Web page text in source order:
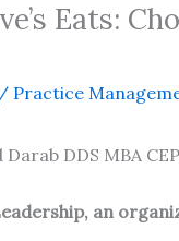
Eats:
/ Practice
DDS MBA
an